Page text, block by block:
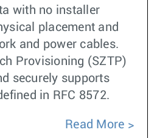
with no installer
placement and
and power cables.
Provisioning (SZTP)
securely supports
in RFC 8572.
Read More